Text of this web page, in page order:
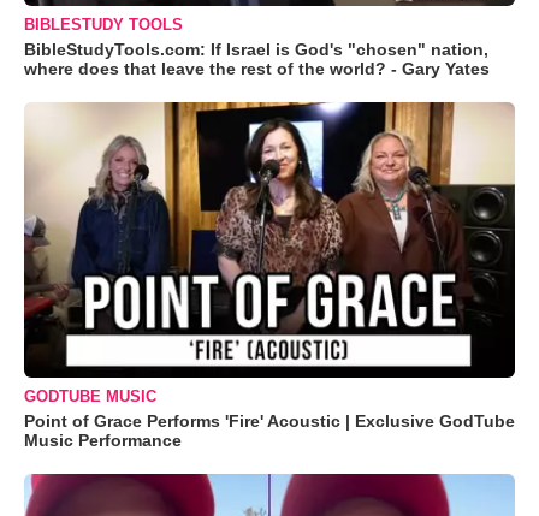
BIBLESTUDY TOOLS
BibleStudyTools.com: If Israel is God's "chosen" nation,
where does that leave the rest of the world? - Gary Yates
GODTUBE MUSIC
Point of Grace Performs 'Fire' Acoustic | Exclusive GodTube
Music Performance